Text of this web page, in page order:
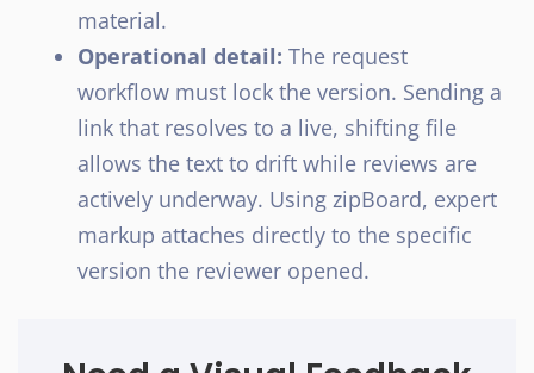
material.
Operational detail: The request
workflow must lock the version. Sending a
link that resolves to a live, shifting file
allows the text to drift while reviews are
actively underway. Using zipBoard, expert
markup attaches directly to the specific
version the reviewer opened.